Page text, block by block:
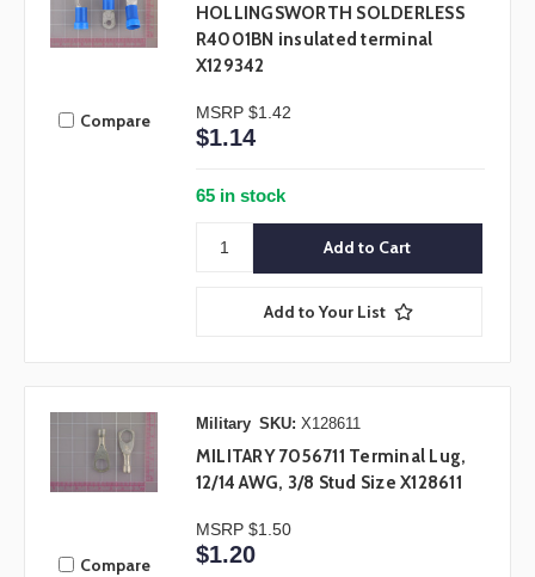
Compare
HOLLINGSWORTH SOLDERLESS
R4001BN insulated terminal
X129342
MSRP $1.42
$1.14
65 in stock
Add to Your List
Compare
Military SKU: X128611
MILITARY 7056711 Terminal Lug,
12/14 AWG, 3/8 Stud Size X128611
MSRP $1.50
$1.20